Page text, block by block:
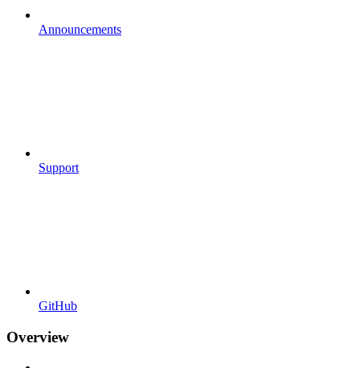
Announcements
Support
GitHub
Overview